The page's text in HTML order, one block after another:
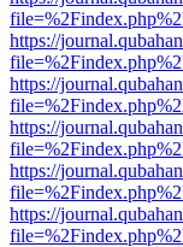
https://
https://
https://
https://
https://